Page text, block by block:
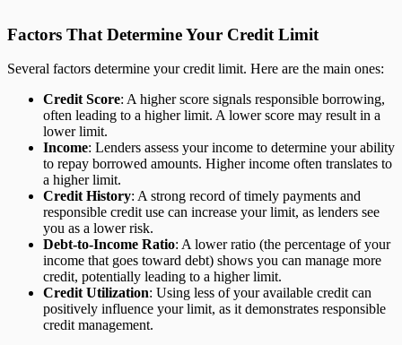
Factors That Determine Your Credit Limit
Several factors determine your credit limit. Here are the main ones:
Credit Score: A higher score signals responsible borrowing,
often leading to a higher limit. A lower score may result in a
lower limit.
Income: Lenders assess your income to determine your ability
to repay borrowed amounts. Higher income often translates to
a higher limit.
Credit History: A strong record of timely payments and
responsible credit use can increase your limit, as lenders see
you as a lower risk.
Debt-to-Income Ratio: A lower ratio (the percentage of your
income that goes toward debt) shows you can manage more
credit, potentially leading to a higher limit.
Credit Utilization: Using less of your available credit can
positively influence your limit, as it demonstrates responsible
credit management.